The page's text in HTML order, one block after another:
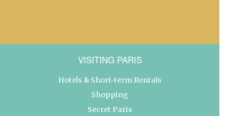
VISITING PARIS
Hotels & Short-term Rentals
Shopping
Secret Paris